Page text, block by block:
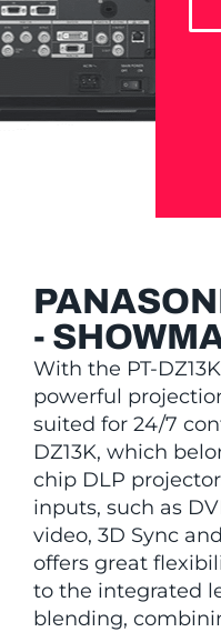
-
With the PT-
powerful
suited for 24/7
DZ13K, which
chip DLP
inputs, such as
video, 3D Sync
offers great
to the integrated
blending,